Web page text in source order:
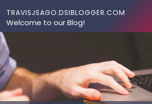
TRAVISJSAGO.DSIBLOGGER.COM
Welcome to our Blog!